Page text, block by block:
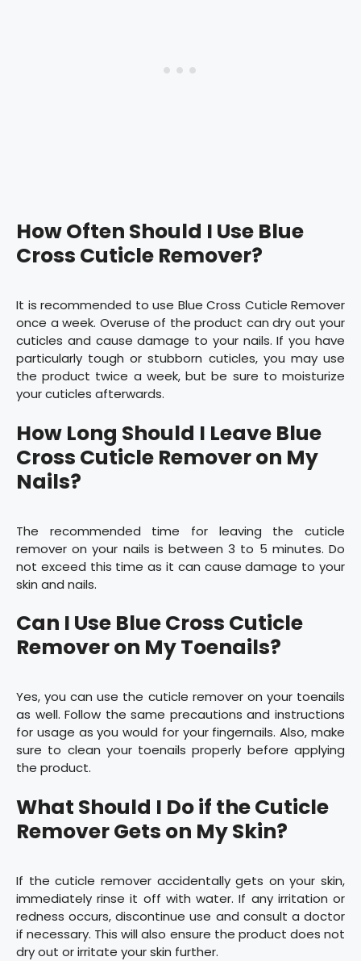
How Often Should I Use Blue
Cross Cuticle Remover?
It is recommended to use Blue Cross Cuticle Remover
once a week. Overuse of the product can dry out your
cuticles and cause damage to your nails. If you have
particularly tough or stubborn cuticles, you may use
the product twice a week, but be sure to moisturize
your cuticles afterwards.
How Long Should I Leave Blue
Cross Cuticle Remover on My
Nails?
The recommended time for leaving the cuticle
remover on your nails is between 3 to 5 minutes. Do
not exceed this time as it can cause damage to your
skin and nails.
Can I Use Blue Cross Cuticle
Remover on My Toenails?
Yes, you can use the cuticle remover on your toenails
as well. Follow the same precautions and instructions
for usage as you would for your fingernails. Also, make
sure to clean your toenails properly before applying
the product.
What Should I Do if the Cuticle
Remover Gets on My Skin?
If the cuticle remover accidentally gets on your skin,
immediately rinse it off with water. If any irritation or
redness occurs, discontinue use and consult a doctor
if necessary. This will also ensure the product does not
dry out or irritate your skin further.